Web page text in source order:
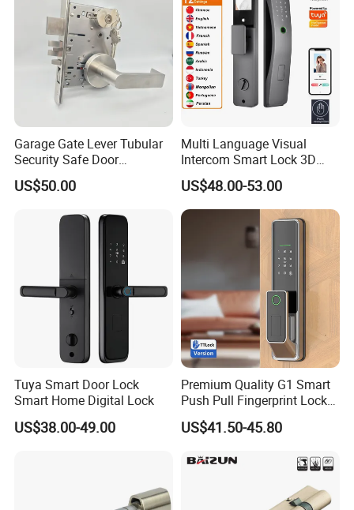
Garage Gate Lever Tubular
Security Safe Door
American ANSI Grade 2
Lock
US$50.00
Multi Language Visual
Intercom Smart Lock 3D
Face Recognition Intelligent
US$48.00-53.00
Tuya Smart Door Lock
Smart Home Digital Lock
US$38.00-49.00
Premium Quality G1 Smart
Push Pull Fingerprint Lock
Electronic Biometric Digital
Door Lock for Home
US$41.50-45.80